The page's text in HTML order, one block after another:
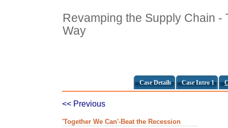
Revamping the Supply Chain -
Way
Case Details Case Intro 1
<< Previous
'Together We Can'-Beat the Recession